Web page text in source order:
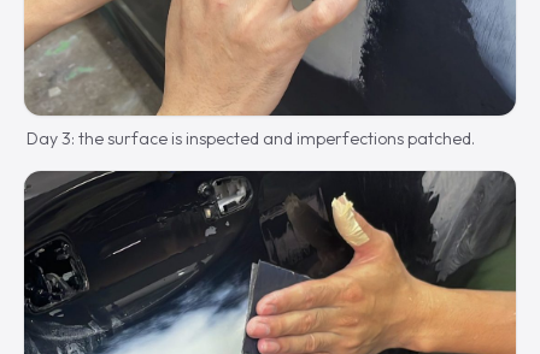
Day 3: the surface is inspected and imperfections patched.